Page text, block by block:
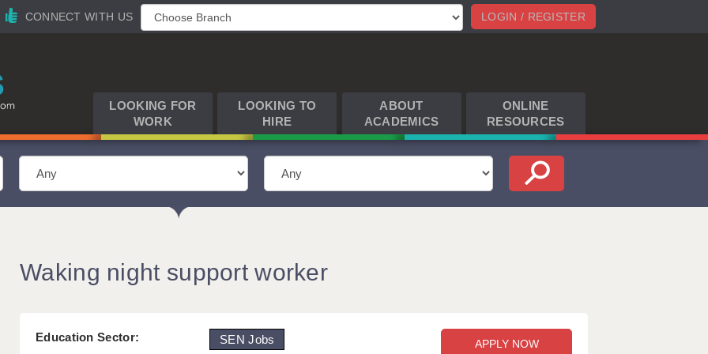
LOGIN / REGISTER
CONNECT WITH US
LOOKING FOR
WORK
LOOKING TO
HIRE
ABOUT
ACADEMICS
ONLINE
RESOURCES
Waking night support worker
Education Sector:
SEN Jobs